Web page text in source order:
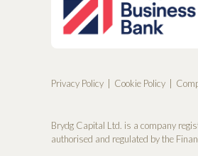
Privacy Policy Cookie Policy
Brydg Capital Ltd. is a company
authorised and regulated by the